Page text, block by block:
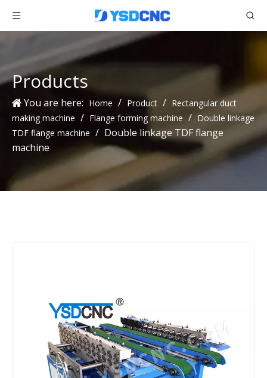
Products
You are here: Home / Product / Rectangular duct
making machine / Flange forming machine / Double linkage
TDF flange machine / Double linkage TDF flange
machine